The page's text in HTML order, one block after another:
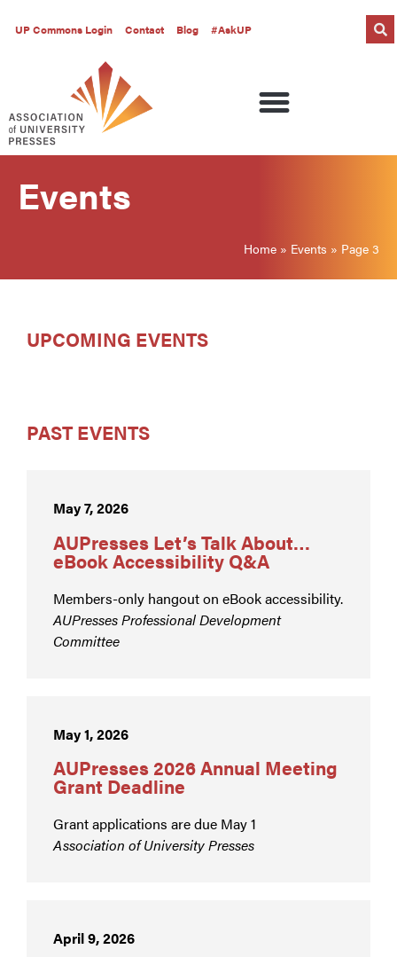
UP Commons Login Contact Blog #AskUP
Events
Home » Events » Page 3
UPCOMING EVENTS
PAST EVENTS
May 7, 2026
AUPresses Let’s Talk About…
eBook Accessibility Q&A
Members-only hangout on eBook accessibility.
AUPresses Professional Development
Committee
May 1, 2026
AUPresses 2026 Annual Meeting
Grant Deadline
Grant applications are due May 1
Association of University Presses
April 9, 2026